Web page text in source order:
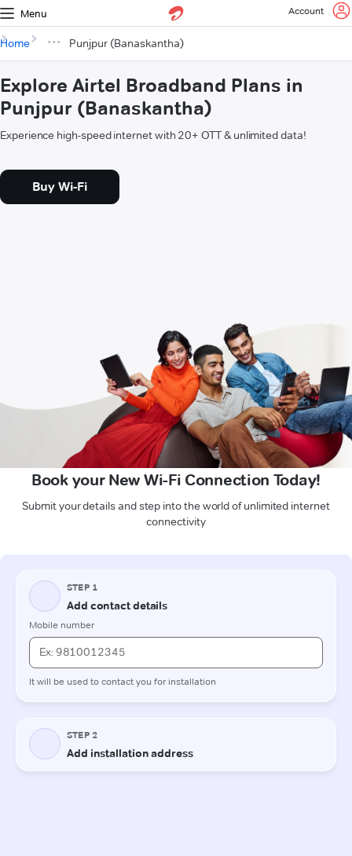
Menu Account
Home Punjpur (Banaskantha)
Explore Airtel Broadband Plans in
Punjpur (Banaskantha)
Experience high-speed internet with 20+ OTT & unlimited data!
Buy Wi-Fi
Book your New Wi-Fi Connection Today!
Submit your details and step into the world of unlimited internet
connectivity